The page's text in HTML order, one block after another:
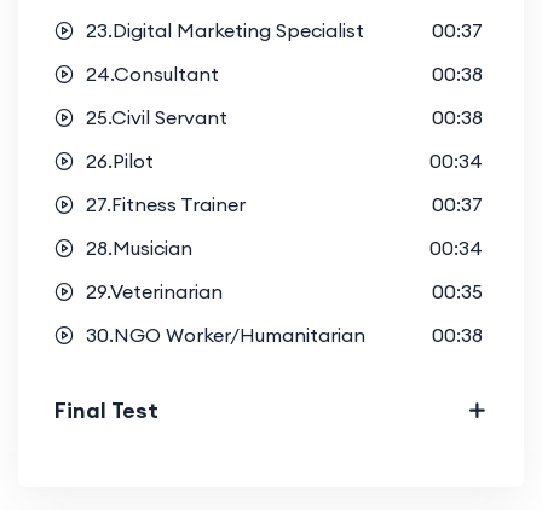
23.Digital Marketing Specialist
00:37
24.Consultant
00:38
25.Civil Servant
00:38
26.Pilot
00:34
27.Fitness Trainer
00:37
28.Musician
00:34
29.Veterinarian
00:35
30.NGO Worker/Humanitarian
00:38
Final Test